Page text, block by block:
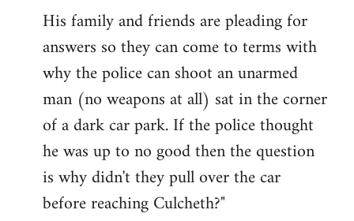
His family and friends are pleading for
answers so they can come to terms with
why the police can shoot an unarmed
man (no weapons at all) sat in the corner
of a dark car park. If the police thought
he was up to no good then the question
is why didn't they pull over the car
before reaching Culcheth?"